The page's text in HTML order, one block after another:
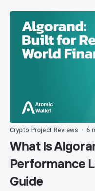
Crypto Project Reviews • 6
What Is
Performance
Guide